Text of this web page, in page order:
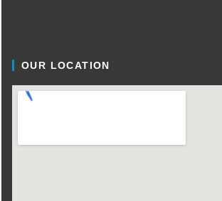
OUR LOCATION